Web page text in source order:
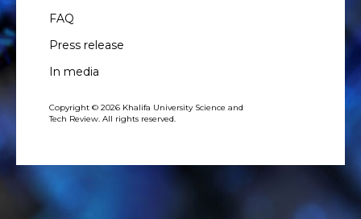
FAQ
Press release
In media
Copyright © 2026 Khalifa University Science and
Tech Review. All rights reserved.